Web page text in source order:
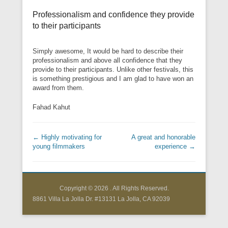
Professionalism and confidence they provide
to their participants
Simply awesome, It would be hard to describe their
professionalism and above all confidence that they
provide to their participants. Unlike other festivals, this
is something prestigious and I am glad to have won an
award from them.
Fahad Kahut
Post navigation
← Highly motivating for
young filmmakers
A great and honorable
experience →
Copyright © 2026
. All Rights Reserved.
8861 Villa La Jolla Dr. #13131 La Jolla, CA 92039